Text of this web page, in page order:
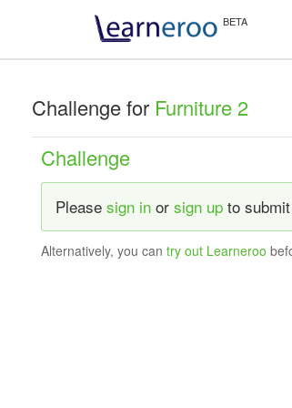
Challenge for Furniture 2
Challenge
Pleasesign in orsign up to
Alternatively, you cantry out Learneroo